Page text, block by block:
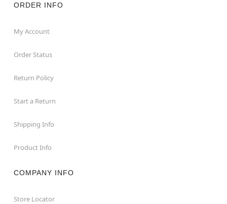
Item# 01592567
ORDER INFO
My Account
Order Status
Return Policy
Start a Return
Shipping Info
Product Info
COMPANY INFO
Store Locator